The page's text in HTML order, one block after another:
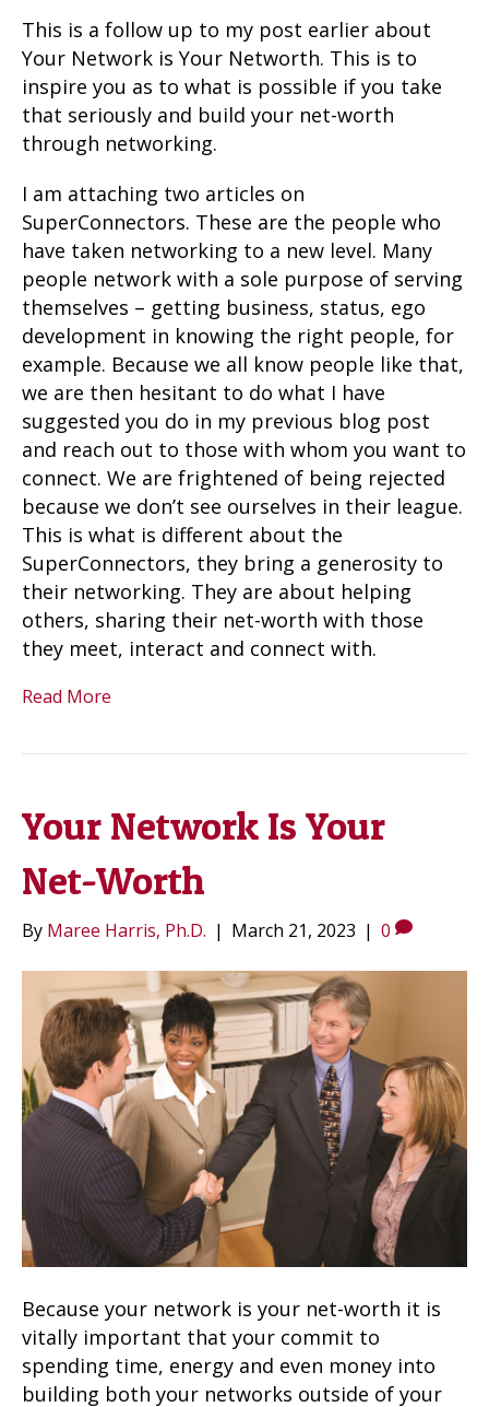
This is a follow up to my post earlier about
Your Network is Your Networth. This is to
inspire you as to what is possible if you take
that seriously and build your net-worth
through networking.
I am attaching two articles on
SuperConnectors. These are the people who
have taken networking to a new level. Many
people network with a sole purpose of serving
themselves – getting business, status, ego
development in knowing the right people, for
example. Because we all know people like that,
we are then hesitant to do what I have
suggested you do in my previous blog post
and reach out to those with whom you want to
connect. We are frightened of being rejected
because we don’t see ourselves in their league.
This is what is different about the
SuperConnectors, they bring a generosity to
their networking. They are about helping
others, sharing their net-worth with those
they meet, interact and connect with.
Read More
Your Network Is Your
Net-Worth
By Maree Harris, Ph.D. | March 21, 2023 | 0
Because your network is your net-worth it is
vitally important that your commit to
spending time, energy and even money into
building both your networks outside of your